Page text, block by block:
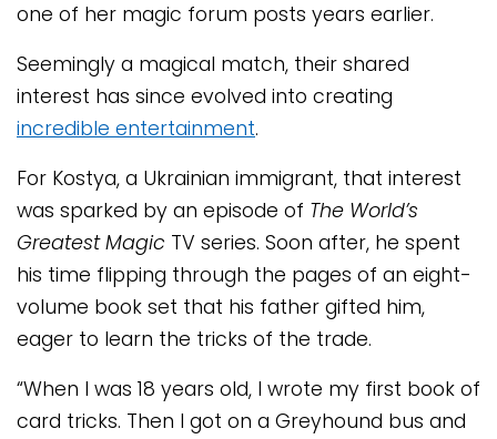
one of her magic forum posts years earlier.
Seemingly a magical match, their shared
interest has since evolved into creating
incredible entertainment.
For Kostya, a Ukrainian immigrant, that interest
was sparked by an episode of The World’s
Greatest Magic TV series. Soon after, he spent
his time flipping through the pages of an eight-
volume book set that his father gifted him,
eager to learn the tricks of the trade.
“When I was 18 years old, I wrote my first book of
card tricks. Then I got on a Greyhound bus and